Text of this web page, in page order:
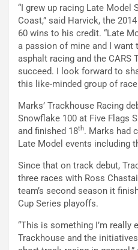
“I grew up racing Late Model
Coast,” said Harvick, the
60 wins to his credit. “Late
a passion of mine and I want
asphalt racing and the CARS
succeed. I look forward to
this like-minded group of
Marks’ Trackhouse Racing
Snowflake 100 at Five Flags
and finished 18th. Marks had
Late Model events including
Since that on track debut,
three races with Ross
team’s second season it
Cup Series playoffs.
“This is something I’m really
Trackhouse and the